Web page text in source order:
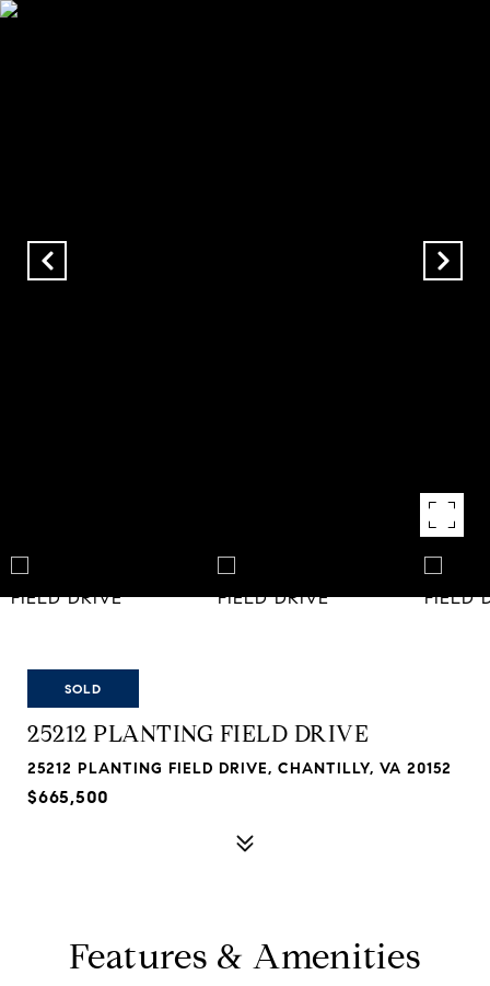
SOLD
25212 PLANTING FIELD DRIVE
25212 PLANTING FIELD DRIVE, CHANTILLY, VA 20152
$665,500
Features & Amenities